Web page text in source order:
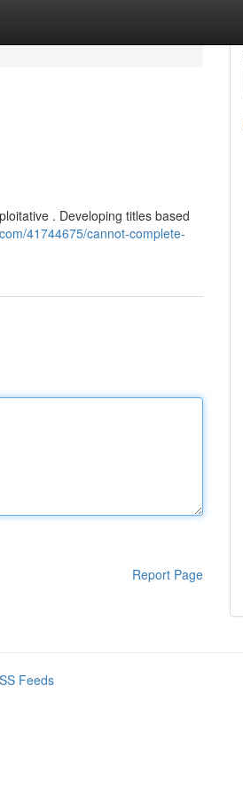
. Developing titles based
41744675/cannot-complete-
Report Page
Feeds